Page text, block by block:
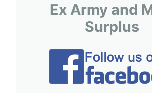
Ex Army and
Surplus